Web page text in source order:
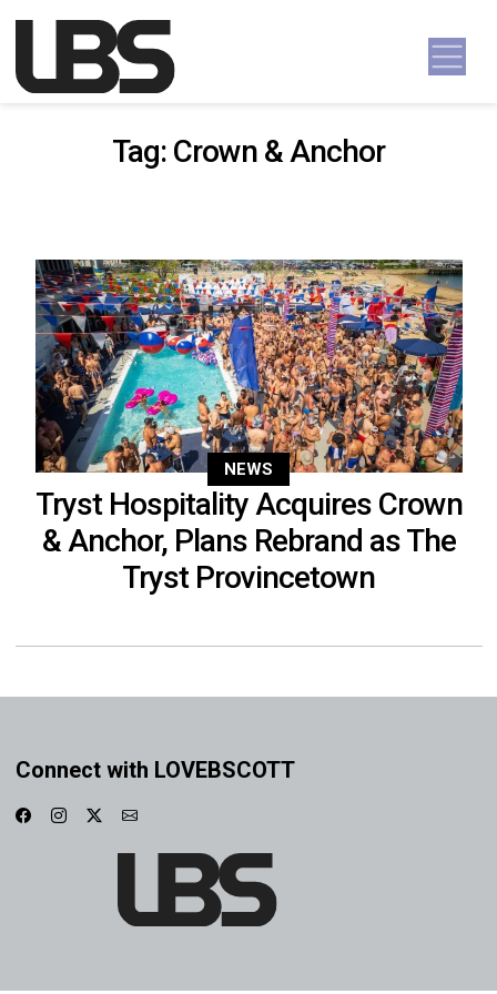
Main Navigation
Tag: Crown & Anchor
NEWS
Tryst Hospitality Acquires Crown
& Anchor, Plans Rebrand as The
Tryst Provincetown
Connect with LOVEBSCOTT